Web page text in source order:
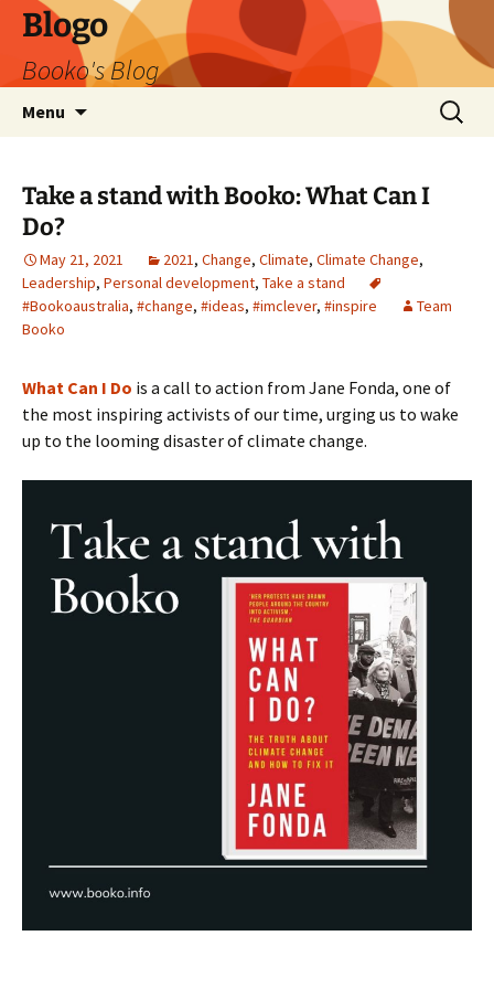
Blogo
Booko's Blog
Menu
Search
for:
Take a stand with Booko: What Can I
Do?
May 21, 2021 2021, Change, Climate, Climate Change,
Leadership, Personal development, Take a stand
#Bookoaustralia, #change, #ideas, #imclever, #inspire
Team
Booko
What Can I Do is a call to action from Jane Fonda, one of
the most inspiring activists of our time, urging us to wake
up to the looming disaster of climate change.